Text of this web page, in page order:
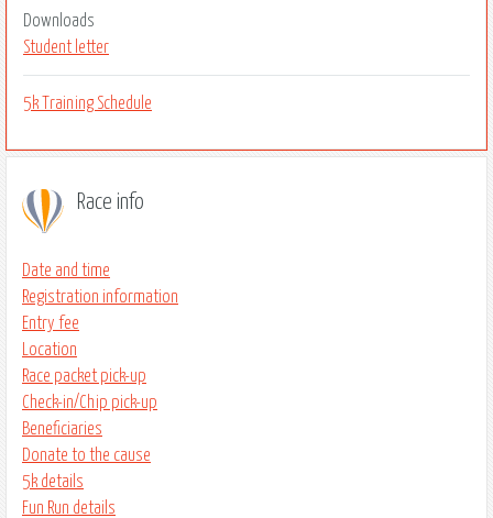
Downloads
Student letter
5k Training Schedule
Race info
Date and time
Registration information
Entry fee
Location
Race packet pick-up
Check-in/Chip pick-up
Beneficiaries
Donate to the cause
5k details
Fun Run details